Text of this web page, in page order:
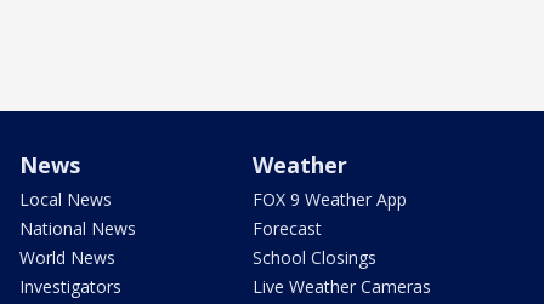
News
Local News
National News
World News
Investigators
Weather
FOX 9 Weather App
Forecast
School Closings
Live Weather Cameras